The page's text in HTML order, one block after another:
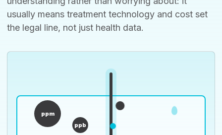
usually means treatment technology and cost set
the legal line, not just health data.
ppm
ppb